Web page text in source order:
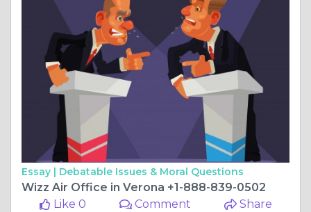
Essay | Debatable Issues & Moral Questions
Wizz Air Office in Verona +1-888-839-0502
Like 0
Comment Share